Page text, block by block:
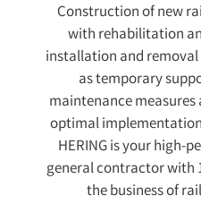
Construction of new
with rehabilitation
installation and
as temporary
maintenance
optimal
HERING is your high-
general contractor with
the business of